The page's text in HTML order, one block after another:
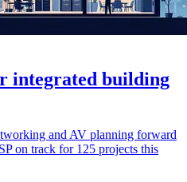
integrated building
and AV planning forward
on track for 125 projects this